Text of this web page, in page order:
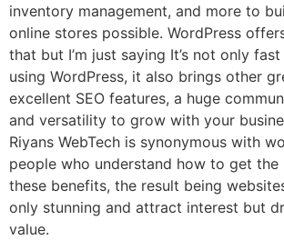
inventory management, and more to
online stores possible. WordPress
that but I’m just saying It’s not only
using WordPress, it also brings other
excellent SEO features, a huge
and versatility to grow with your
Riyans WebTech is synonymous with
people who understand how to get
these benefits, the result being
only stunning and attract interest but
value.